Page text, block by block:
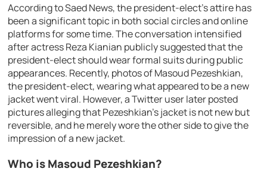
According to Saed News, the president-elect’s attire has
been a significant topic in both social circles and online
platforms for some time. The conversation intensified
after actress Reza Kianian publicly suggested that the
president-elect should wear formal suits during public
appearances. Recently, photos of Masoud Pezeshkian,
the president-elect, wearing what appeared to be a new
jacket went viral. However, a Twitter user later posted
pictures alleging that Pezeshkian’s jacket is not new but
reversible, and he merely wore the other side to give the
impression of a new jacket.
Who is Masoud Pezeshkian?